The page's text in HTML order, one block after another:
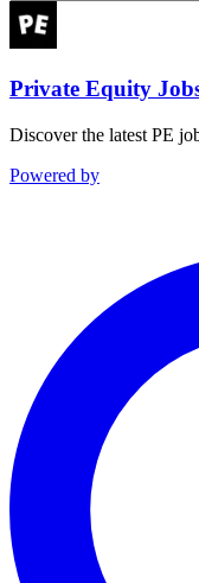
Private Equity
Discover the latest PE
Powered by